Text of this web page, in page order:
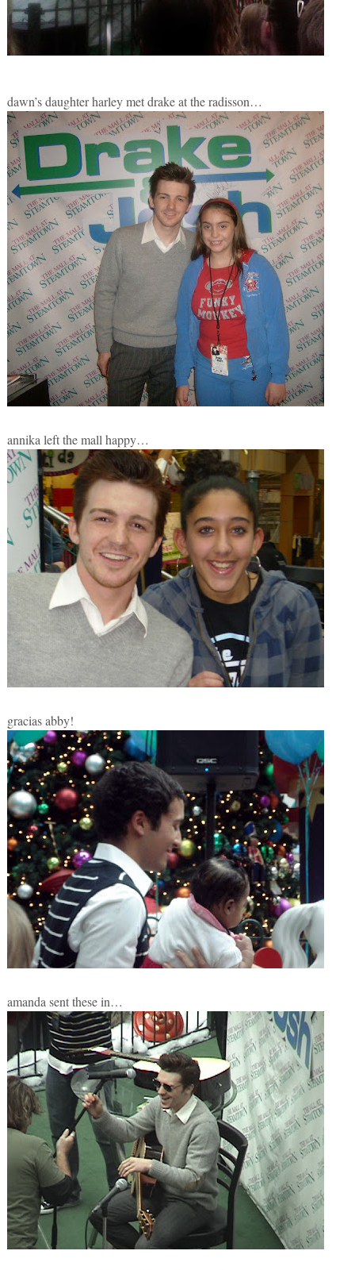
dawn’s daughter harley met drake at the radisson…
annika left the mall happy…
gracias abby!
amanda sent these in…